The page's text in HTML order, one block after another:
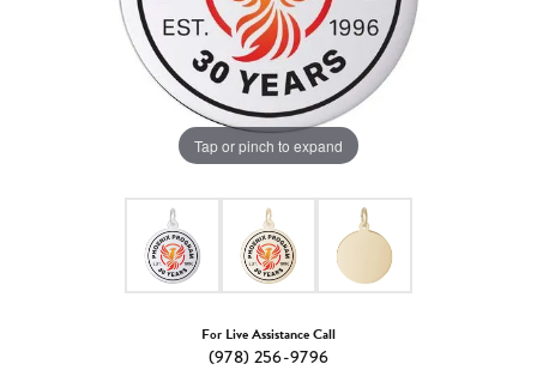
Tap or pinch to expand
For Live Assistance Call
(978) 256-9796